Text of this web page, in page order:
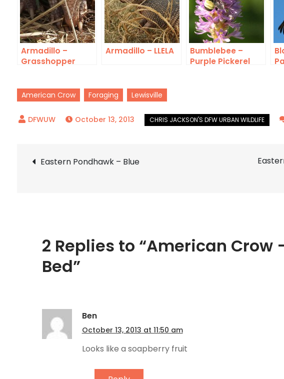
Armadillo –
Grasshopper
Armadillo – LLELA
Bumblebee –
Purple Pickerel
American Crow Foraging Lewisville
October 13, 2013
Post
Eastern Pondhawk – Blue
2 Replies to “American Crow
Bed”
Ben
October 13, 2013 at 11:50 am
Looks like a soapberry fruit